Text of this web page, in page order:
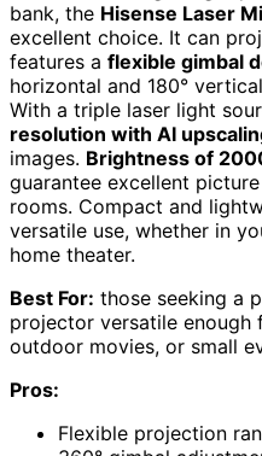
bank, the Hisense Laser
excellent choice. It can
features a flexible gimbal
horizontal and 180°
With a triple laser light
resolution with AI
images. Brightness of
guarantee excellent
rooms. Compact and
versatile use, whether in
home theater.
Best For: those seeking a
projector versatile enough
outdoor movies, or small
Pros:
Flexible projection